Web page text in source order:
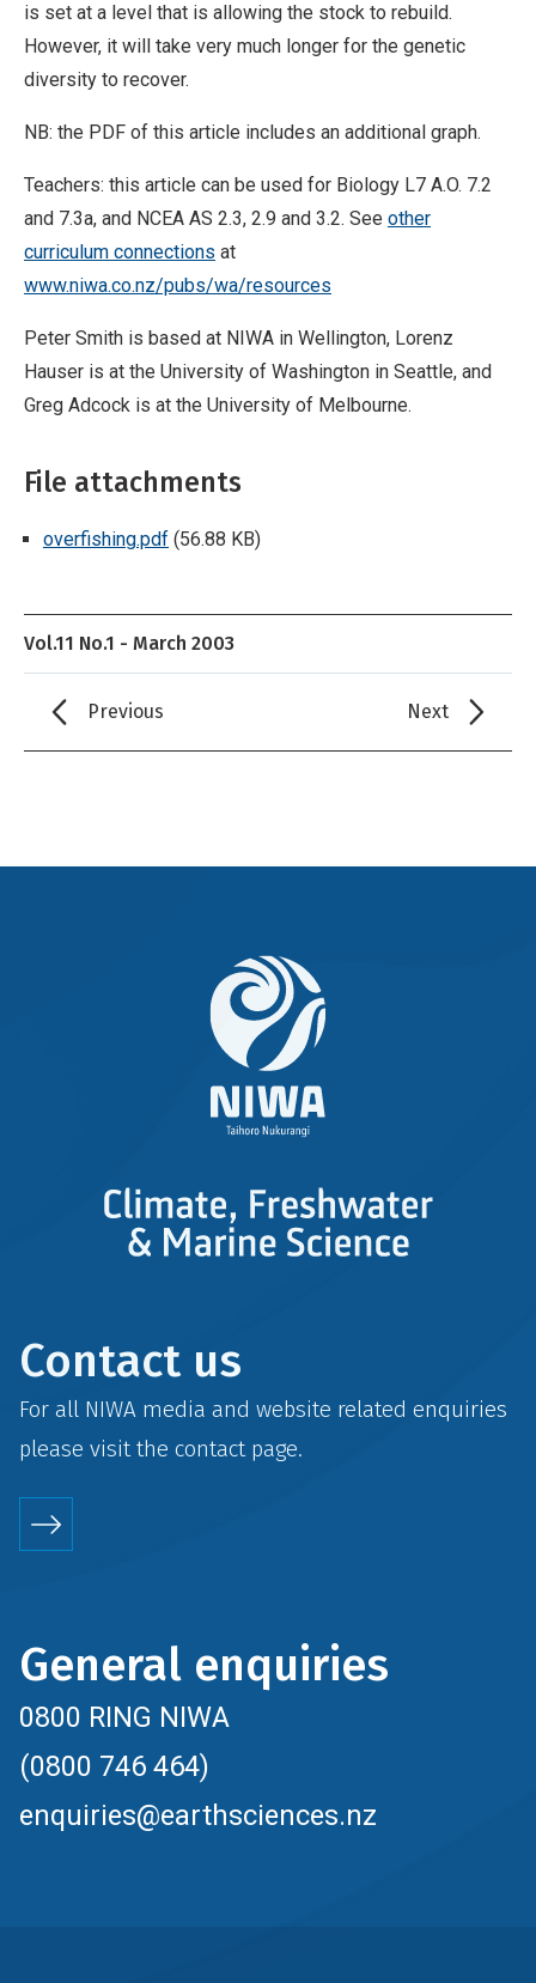
is set at a level that is allowing the stock to rebuild.
However, it will take very much longer for the genetic
diversity to recover.
NB: the PDF of this article includes an additional graph.
Teachers: this article can be used for Biology L7 A.O. 7.2
and 7.3a, and NCEA AS 2.3, 2.9 and 3.2. See other
curriculum connections at
www.niwa.co.nz/pubs/wa/resources
Peter Smith is based at NIWA in Wellington, Lorenz
Hauser is at the University of Washington in Seattle, and
Greg Adcock is at the University of Melbourne.
File attachments
overfishing.pdf (56.88 KB)
Vol.11 No.1 - March 2003
Previous Next
Contact us
For all NIWA media and website related enquiries
please visit the contactpage.
General enquiries
0800 RING NIWA
(0800 746 464)
enquiries@earthsciences.nz